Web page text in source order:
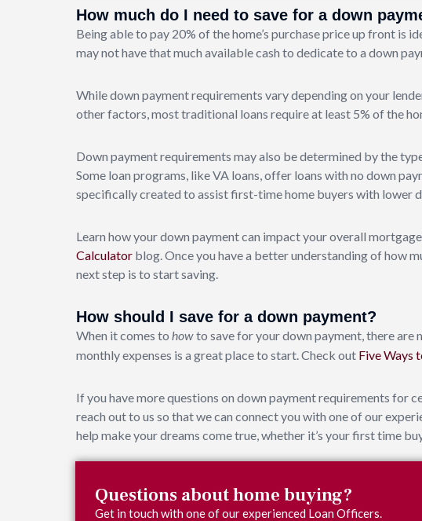
How much do I need to save for a down
Being able to pay 20% of the home’s purchase price up front is
may not have that much available cash to dedicate to a down
While down payment requirements vary depending on your
other factors, most traditional loans require at least 5% of the
Down payment requirements may also be determined by the
Some loan programs, like VA loans, offer loans with no down
specifically created to assist first-time home buyers with lower
Learn how your down payment can impact your overall
Calculator blog. Once you have a better understanding of how
next step is to start saving.
How should I save for a down payment?
When it comes to howto save for your down payment, there are
monthly expenses is a great place to start. Check out Five Ways
If you have more questions on down payment requirements for
reach out to us so that we can connect you with one of our
help make your dreams come true, whether it’s your first time
Questions about home buying?
Get in touch with one of our experienced Loan Officers.